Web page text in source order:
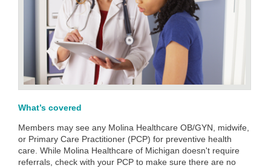
What’s covered
Members may see any Molina Healthcare OB/GYN, midwife,
or Primary Care Practitioner (PCP) for preventive health
care. While Molina Healthcare of Michigan doesn't require
referrals, check with your PCP to make sure there are no